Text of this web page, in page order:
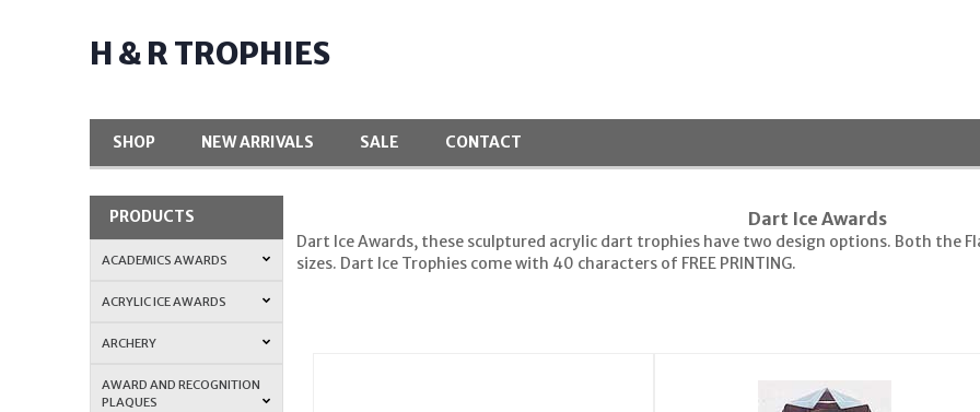
H & R TROPHIES
SHOP NEW ARRIVALS SALE CONTACT
PRODUCTS
ACADEMICS AWARDS
ACRYLIC ICE AWARDS
ARCHERY
AWARD AND RECOGNITION
PLAQUES
Dart Ice Awards
Dart Ice Awards, these sculptured acrylic dart trophies have two design options. Both the
sizes. Dart Ice Trophies come with 40 characters of FREE PRINTING.